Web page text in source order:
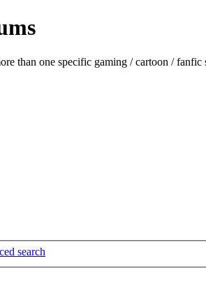
than one specific gaming / cartoon / fanfic
search